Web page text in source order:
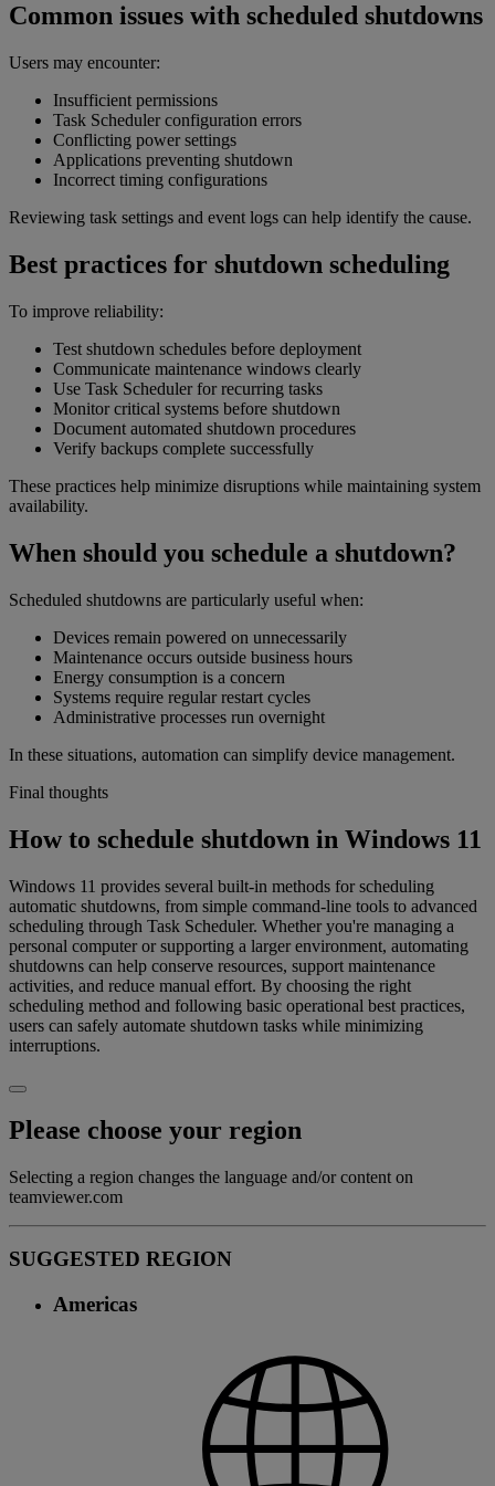
Common issues with scheduled shutdowns
Users may encounter:
Insufficient permissions
Task Scheduler configuration errors
Conflicting power settings
Applications preventing shutdown
Incorrect timing configurations
Reviewing task settings and event logs can help identify the cause.
Best practices for shutdown scheduling
To improve reliability:
Test shutdown schedules before deployment
Communicate maintenance windows clearly
Use Task Scheduler for recurring tasks
Monitor critical systems before shutdown
Document automated shutdown procedures
Verify backups complete successfully
These practices help minimize disruptions while maintaining system
availability.
When should you schedule a shutdown?
Scheduled shutdowns are particularly useful when:
Devices remain powered on unnecessarily
Maintenance occurs outside business hours
Energy consumption is a concern
Systems require regular restart cycles
Administrative processes run overnight
In these situations, automation can simplify device management.
Final thoughts
How to schedule shutdown in Windows 11
Windows 11 provides several built-in methods for scheduling
automatic shutdowns, from simple command-line tools to advanced
scheduling through Task Scheduler. Whether you're managing a
personal computer or supporting a larger environment, automating
shutdowns can help conserve resources, support maintenance
activities, and reduce manual effort. By choosing the right
scheduling method and following basic operational best practices,
users can safely automate shutdown tasks while minimizing
interruptions.
Please choose your region
Selecting a region changes the language and/or content on
teamviewer.com
SUGGESTED REGION
Americas